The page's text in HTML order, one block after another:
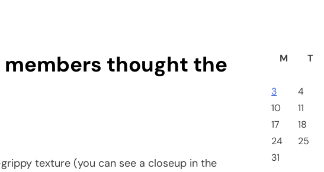
members thought the
texture (you can see a closeup in the
M
T
3
4
10
11
17
18
24
25
31